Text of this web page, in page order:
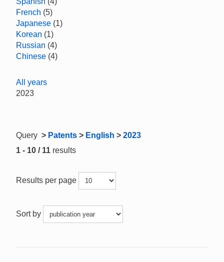
French (5)
Japanese (1)
Korean (1)
Russian (4)
Chinese (4)
All years
2023
Query > Patents > English > 2023
1 - 10 / 11 results
Results per page
Sort by